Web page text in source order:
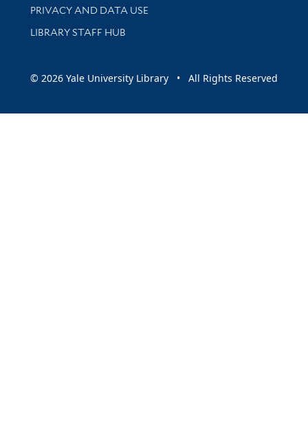
PRIVACY AND DATA USE
LIBRARY STAFF HUB
© 2026 Yale University Library • All Rights Reserved